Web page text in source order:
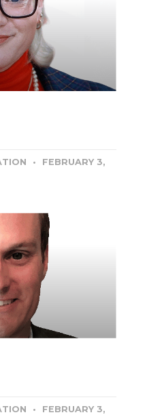
FEBRUARY 3,
FEBRUARY 3,